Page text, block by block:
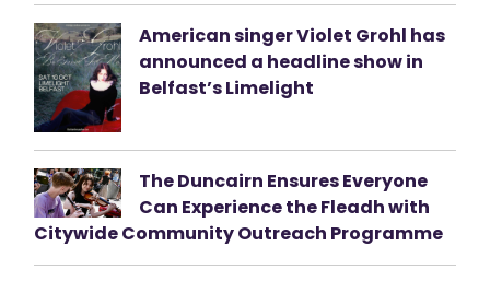
American singer Violet Grohl has
announced a headline show in
Belfast’s Limelight
The Duncairn Ensures Everyone
Can Experience the Fleadh with
Citywide Community Outreach Programme